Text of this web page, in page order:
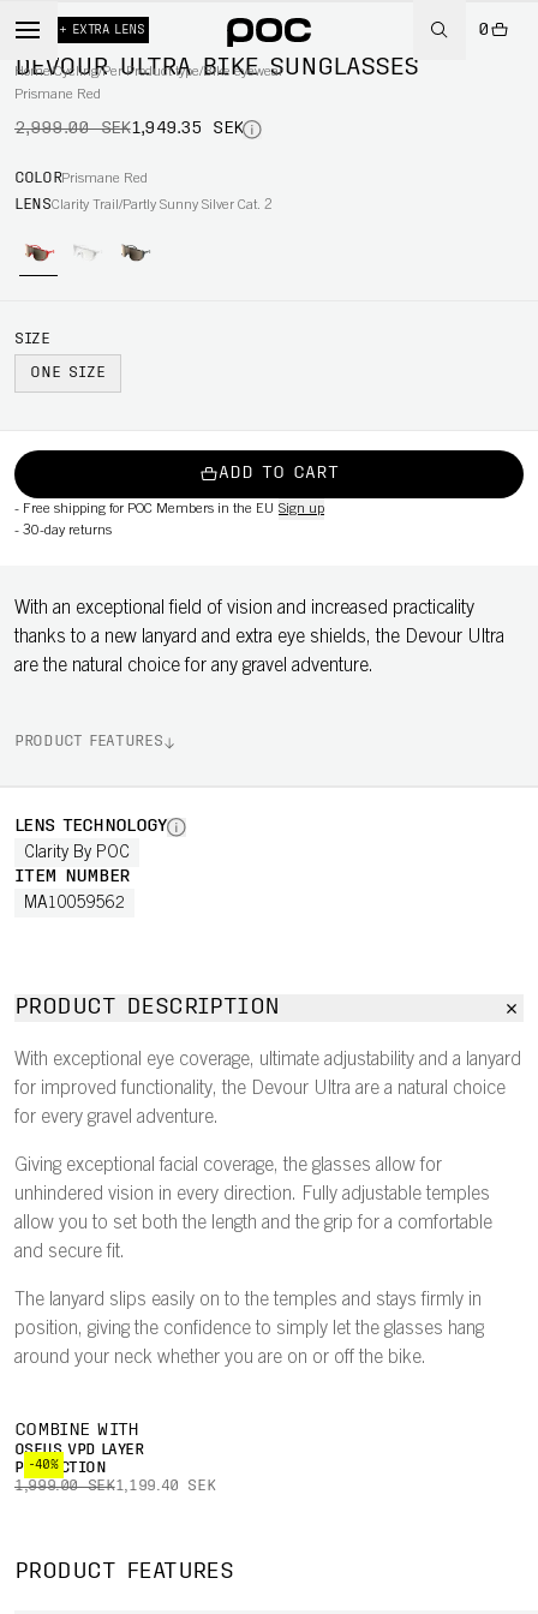
0
Home/Cycling/Per Product type/Bike eyewear
-35% + EXTRA LENS
DEVOUR ULTRA BIKE SUNGLASSES
Prismane Red
2,999.00 SEK1,949.35 SEK
COLORPrismane Red
LENSClarity Trail/Partly Sunny Silver Cat. 2
SIZE
ONE SIZE
ADD TO CART
- Free shipping for POC Members in the EU Sign up
- 30-day returns
With an exceptional field of vision and increased practicality
thanks to a new lanyard and extra eye shields, the Devour Ultra
are the natural choice for any gravel adventure.
PRODUCT FEATURES
LENS TECHNOLOGY
Clarity By POC
ITEM NUMBER
MA10059562
PRODUCT DESCRIPTION
With exceptional eye coverage, ultimate adjustability and a lanyard
for improved functionality, the Devour Ultra are a natural choice
for every gravel adventure.
Giving exceptional facial coverage, the glasses allow for
unhindered vision in every direction. Fully adjustable temples
allow you to set both the length and the grip for a comfortable
and secure fit.
The lanyard slips easily on to the temples and stays firmly in
position, giving the confidence to simply let the glasses hang
around your neck whether you are on or off the bike.
COMBINE WITH
-40%
OSEUS VPD LAYER
PROTECTION
1,999.00 SEK1,199.40 SEK
PRODUCT FEATURES